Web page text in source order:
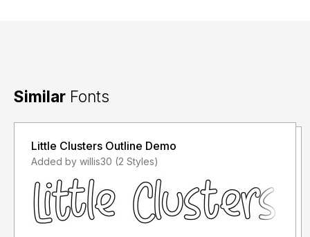
Similar Fonts
Little Clusters Outline Demo
Added by willis30 (2 Styles)